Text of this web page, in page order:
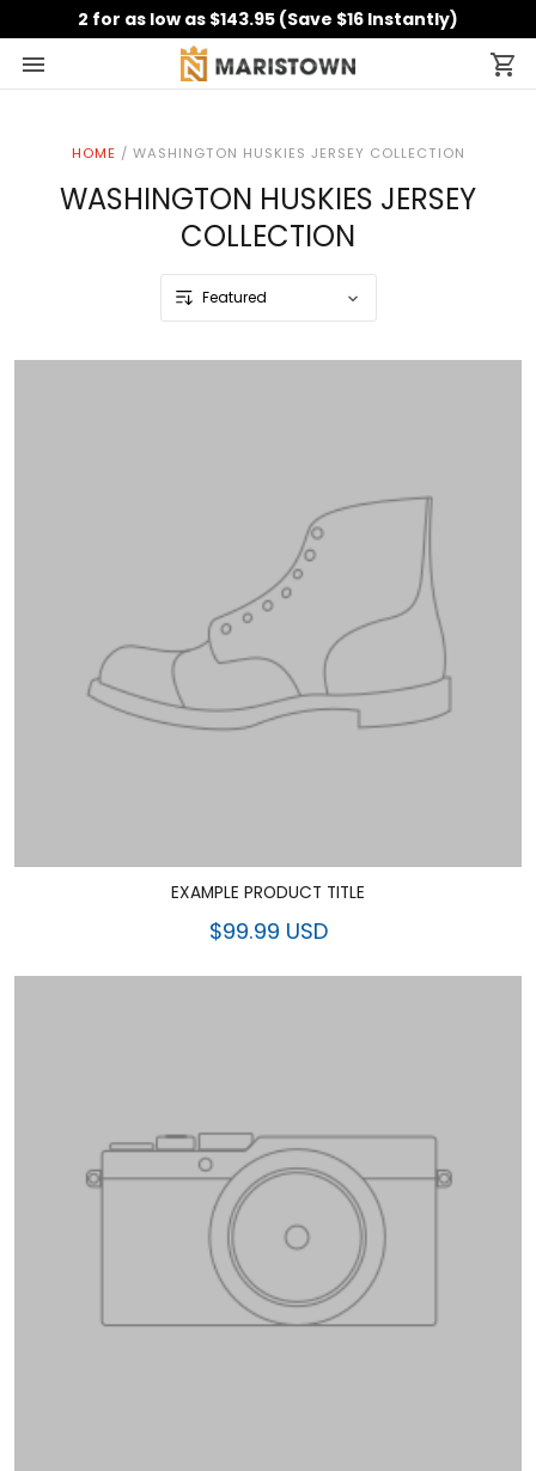
2 for as low as $143.95 (Save $16 Instantly)
HOME / WASHINGTON HUSKIES JERSEY COLLECTION
WASHINGTON HUSKIES JERSEY
COLLECTION
EXAMPLE PRODUCT TITLE
$99.99 USD